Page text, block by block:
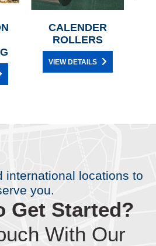
CALENDER
ROLLERS
VIEW DETAILS
international locations to
you.
Get Started?
With Our